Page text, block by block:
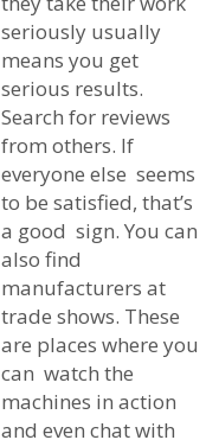
seriously usually
means you get
serious results.
Search for reviews
from others. If
everyone else seems
to be satisfied, that’s
a good sign. You can
also find
manufacturers at
trade shows. These
are places where you
can watch the
machines in action
and even chat with